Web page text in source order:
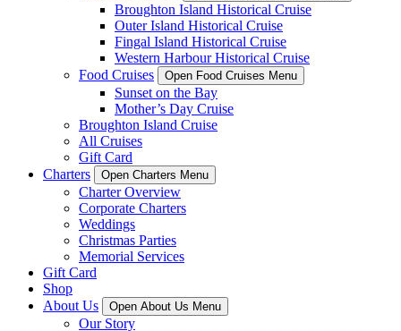
Broughton Island Historical Cruise
Outer Island Historical Cruise
Fingal Island Historical Cruise
Western Harbour Historical Cruise
Food Cruises
Open Food Cruises Menu
Sunset on the Bay
Mother’s Day Cruise
Broughton Island Cruise
All Cruises
Gift Card
Charters
Open Charters Menu
Charter Overview
Corporate Charters
Weddings
Christmas Parties
Memorial Services
Gift Card
Shop
About Us
Open About Us Menu
Our Story